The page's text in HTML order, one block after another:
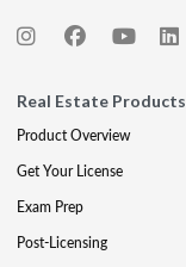
Real Estate Products
Product Overview
Get Your License
Exam Prep
Post-Licensing